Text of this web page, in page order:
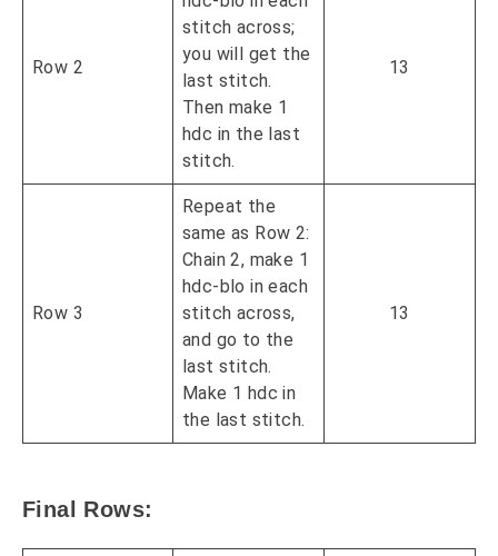
Row 2
stitch across;
you will get the
last stitch.
Then make 1
hdc in the last
stitch.
13
Row 3
Repeat the
same as Row 2:
Chain 2, make 1
hdc-blo in each
stitch across,
and go to the
last stitch.
Make 1 hdc in
the last stitch.
13
Final Rows: